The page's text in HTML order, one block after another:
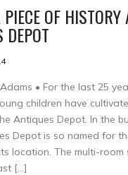
OF HISTORY
DEPOT
• For the last 25
children have
Antiques Depot. In the
Depot is so named for
location. The multi-
[…]